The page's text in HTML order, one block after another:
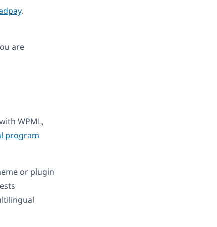
,
are
WPML,
program
or plugin